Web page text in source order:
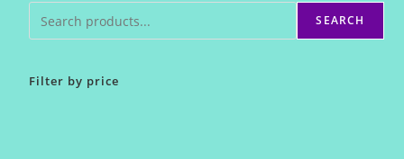
SEARCH
Filter by price